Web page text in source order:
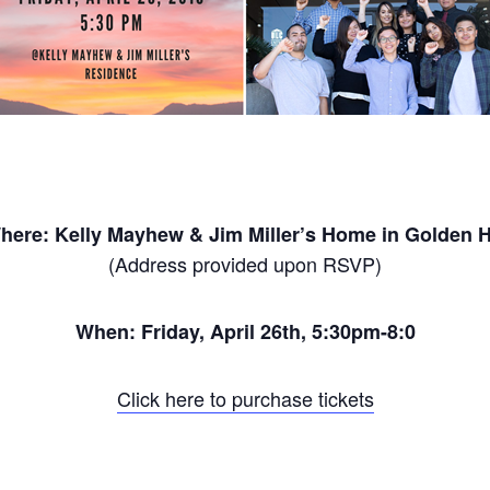
Kelly Mayhew & Jim Miller’s Home in Golden
(Address provided upon RSVP)
When: Friday, April 26th, 5:30pm-8:0
Click here to purchase tickets